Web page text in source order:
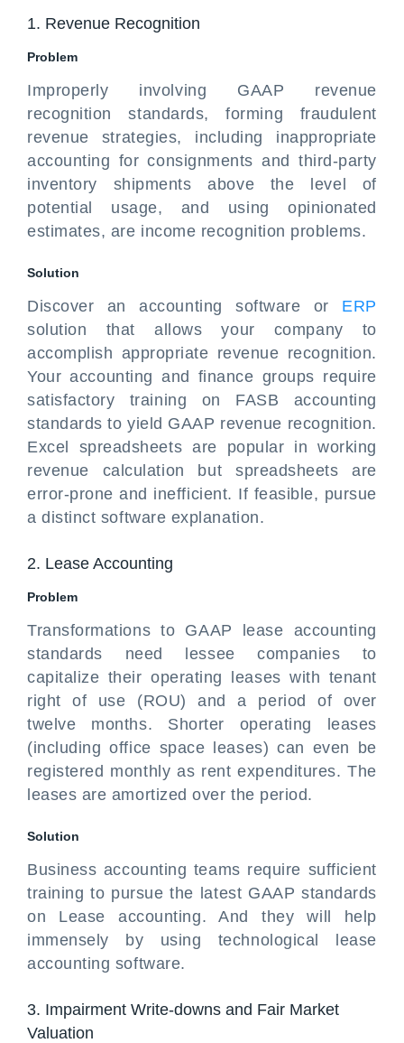
1. Revenue Recognition
Problem
Improperly involving GAAP revenue
recognition standards, forming fraudulent
revenue strategies, including inappropriate
accounting for consignments and third-party
inventory shipments above the level of
potential usage, and using opinionated
estimates, are income recognition problems.
Solution
Discover an accounting software or ERP
solution that allows your company to
accomplish appropriate revenue recognition.
Your accounting and finance groups require
satisfactory training on FASB accounting
standards to yield GAAP revenue recognition.
Excel spreadsheets are popular in working
revenue calculation but spreadsheets are
error-prone and inefficient. If feasible, pursue
a distinct software explanation.
2. Lease Accounting
Problem
Transformations to GAAP lease accounting
standards need lessee companies to
capitalize their operating leases with tenant
right of use (ROU) and a period of over
twelve months. Shorter operating leases
(including office space leases) can even be
registered monthly as rent expenditures. The
leases are amortized over the period.
Solution
Business accounting teams require sufficient
training to pursue the latest GAAP standards
on Lease accounting. And they will help
immensely by using technological lease
accounting software.
3. Impairment Write-downs and Fair Market
Valuation